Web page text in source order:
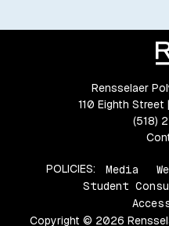
Rensselaer
110 Eighth Street
(518)
POLICIES: Media
Student
Copyright © 2026